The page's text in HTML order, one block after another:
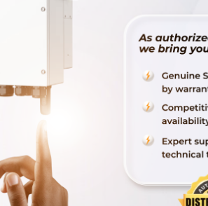
next time I comment.